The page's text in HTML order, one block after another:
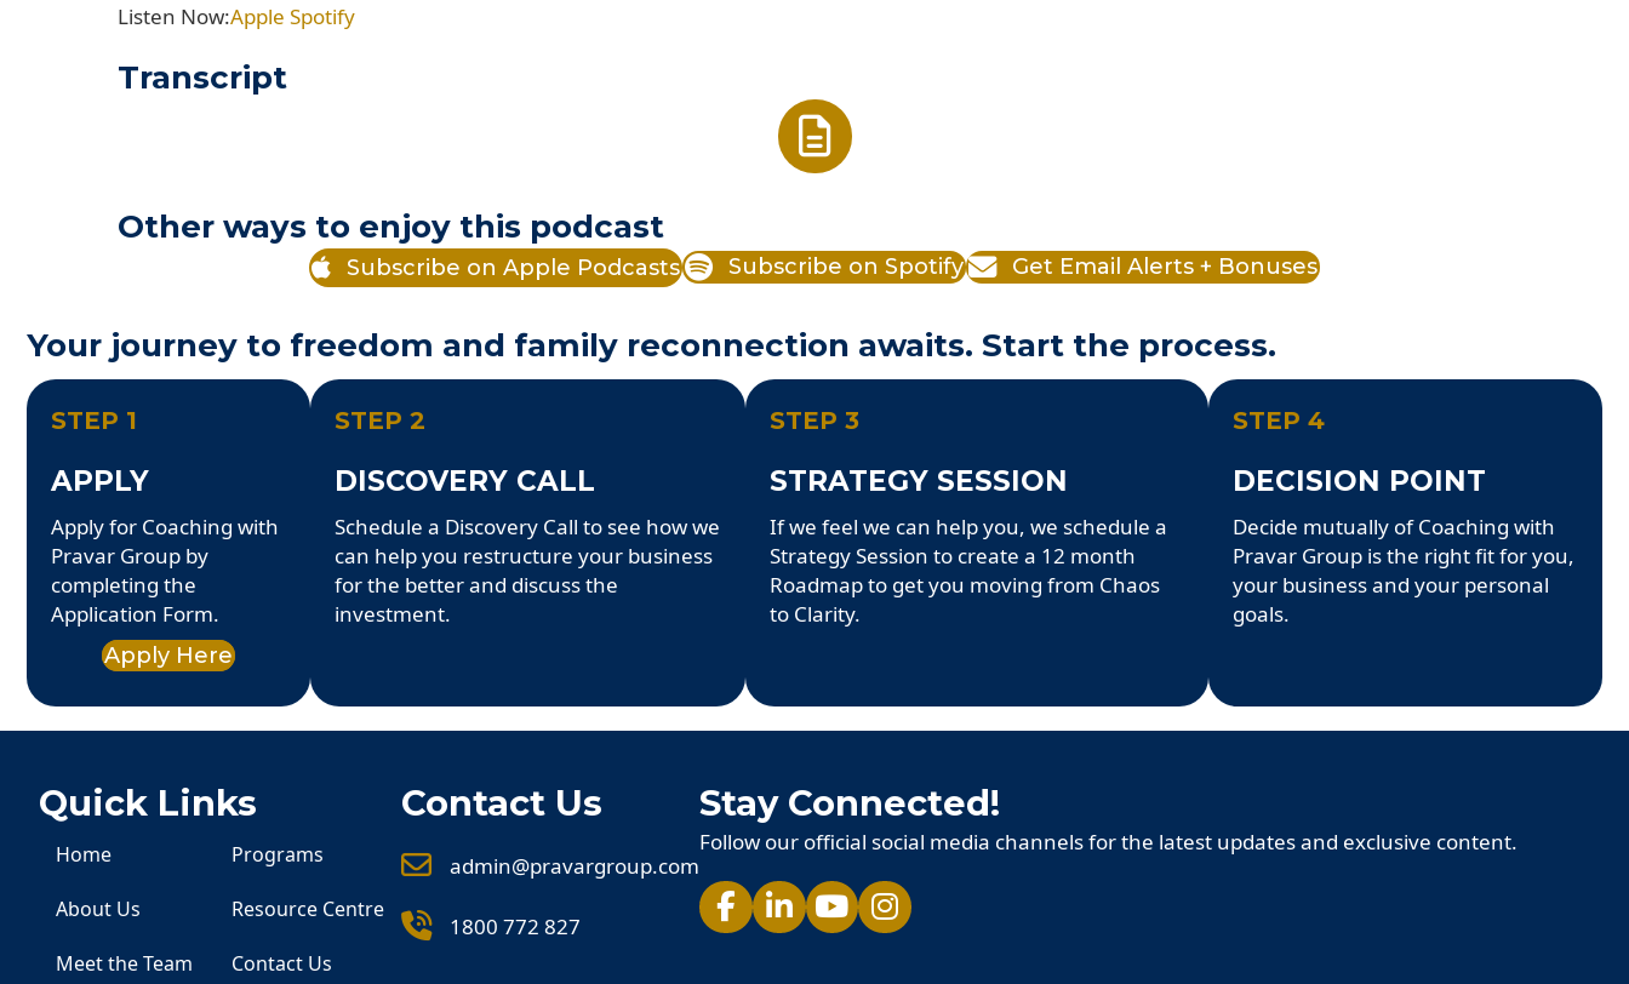
Listen Now:Apple Spotify
Transcript
Other ways to enjoy this podcast
Subscribe on Apple Podcasts Subscribe on Spotify Get Email Alerts + Bonuses
Your journey to freedom and family reconnection awaits. Start the process.
STEP 1
APPLY
Apply for Coaching with
Pravar Group by
completing the
Application Form.
Apply Here
STEP 2
DISCOVERY CALL
Schedule a Discovery Call to see how we
can help you restructure your business
for the better and discuss the
investment.
STEP 3
STRATEGY SESSION
If we feel we can help you, we schedule a
Strategy Session to create a 12 month
Roadmap to get you moving from Chaos
to Clarity.
STEP 4
DECISION POINT
Decide mutually of Coaching with
Pravar Group is the right fit for you,
your business and your personal
goals.
Quick Links
Home
About Us
Meet the Team
Programs
Resource Centre
Contact Us
Contact Us
admin@pravargroup.com
1800 772 827
Stay Connected!
Follow our official social media channels for the latest updates and exclusive content.